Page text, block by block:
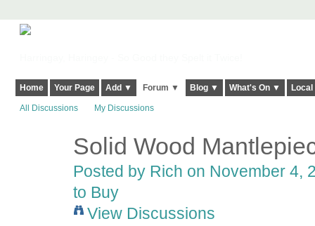
Home Your Page Add ▼ Forum ▼ Blog ▼ What's On ▼
All Discussions My Discussions
Solid Wood
Posted by Rich on November 4,
to Buy
View Discussions